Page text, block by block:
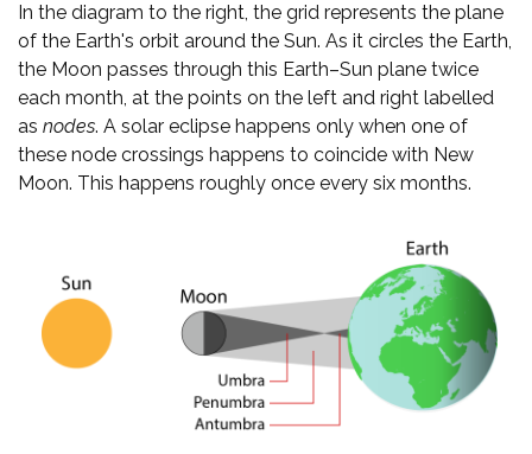
In the diagram to the right, the grid represents the plane
of the Earth's orbit around the Sun. As it circles the Earth,
the Moon passes through this Earth–Sun plane twice
each month, at the points on the left and right labelled
as nodes. A solar eclipse happens only when one of
these node crossings happens to coincide with New
Moon. This happens roughly once every six months.